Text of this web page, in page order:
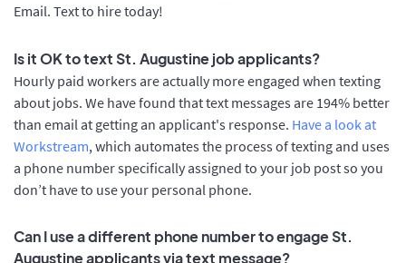
Email. Text to hire today!
Is it OK to text St. Augustine job applicants?
Hourly paid workers are actually more engaged when texting
about jobs. We have found that text messages are 194% better
than email at getting an applicant's response. Have a look at
Workstream, which automates the process of texting and uses
a phone number specifically assigned to your job post so you
don’t have to use your personal phone.
Can I use a different phone number to engage St.
Augustine applicants via text message?